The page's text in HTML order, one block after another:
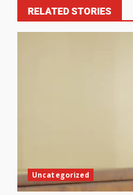
RELATED STORIES
Uncategorized